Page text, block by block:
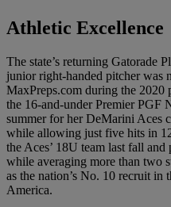
Athletic Excellence
The state’s returning Gatorade
junior right-handed pitcher was
MaxPreps.com during the 2020
the 16-and-under Premier PGF
summer for her DeMarini Aces
while allowing just five hits in
the Aces’ 18U team last fall and
while averaging more than two
as the nation’s No. 10 recruit in
America.